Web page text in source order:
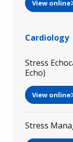
View online
Cardiology
Stress
Echo)
View online
Stress